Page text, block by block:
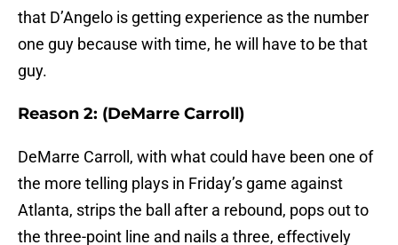
that D’Angelo is getting experience as the number
one guy because with time, he will have to be that
guy.
Reason 2: (DeMarre Carroll)
DeMarre Carroll, with what could have been one of
the more telling plays in Friday’s game against
Atlanta, strips the ball after a rebound, pops out to
the three-point line and nails a three, effectively